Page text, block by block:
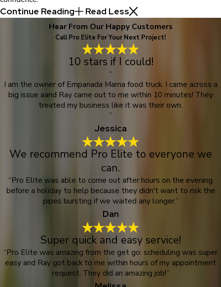
Continue Reading Read Less
Hear From Our Happy Customers
Call Pro Elite For Your Next Project!
10 stars if I could!
“
I am the owner of Empanada Mama food truck. I came across a
big issue aand Ray came out to me within 10 minutes! They
treated my business like it was their own.
”
Jessica
We recommend Pro Elite to everyone we
can.
“Pro Elite was able to come out after hours on the evening
before a holiday to help because they didn't want to risk the
pipes bursting if we waited any longer.”
Dan
Super quick and easy service!
“Pro Elite was amazing from the get go: scheduling was super
easy and Ray got back to me within hours of my appointment
request. They did an amazing job!”